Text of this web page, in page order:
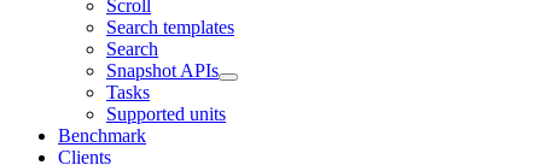
Scroll
Search templates
Search
Snapshot APIs
Tasks
Supported units
Benchmark
Clients